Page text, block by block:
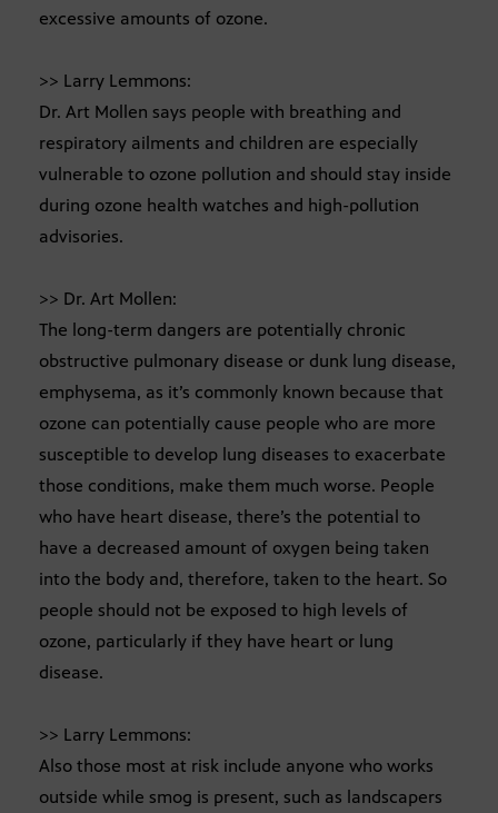
excessive amounts of ozone.
>> Larry Lemmons:
Dr. Art Mollen says people with breathing and
respiratory ailments and children are especially
vulnerable to ozone pollution and should stay inside
during ozone health watches and high-pollution
advisories.
>> Dr. Art Mollen:
The long-term dangers are potentially chronic
obstructive pulmonary disease or dunk lung disease,
emphysema, as it’s commonly known because that
ozone can potentially cause people who are more
susceptible to develop lung diseases to exacerbate
those conditions, make them much worse. People
who have heart disease, there’s the potential to
have a decreased amount of oxygen being taken
into the body and, therefore, taken to the heart. So
people should not be exposed to high levels of
ozone, particularly if they have heart or lung
disease.
>> Larry Lemmons:
Also those most at risk include anyone who works
outside while smog is present, such as landscapers